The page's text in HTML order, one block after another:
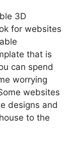
3D
for websites
that is
can spend
worrying
websites
designs and
to the